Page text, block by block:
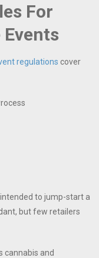
For
Events
regulations cover
to jump-start a
but few retailers
cannabis and